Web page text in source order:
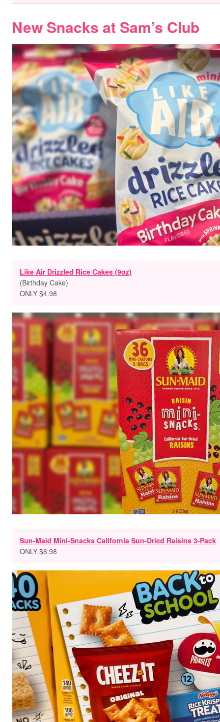
New Snacks at Sam’s Club
Like Air Drizzled Rice Cakes (9oz)
(Birthday Cake)
ONLY $4.98
Sun-Maid Mini-Snacks California Sun-Dried Raisins 3-Pack
ONLY $6.98